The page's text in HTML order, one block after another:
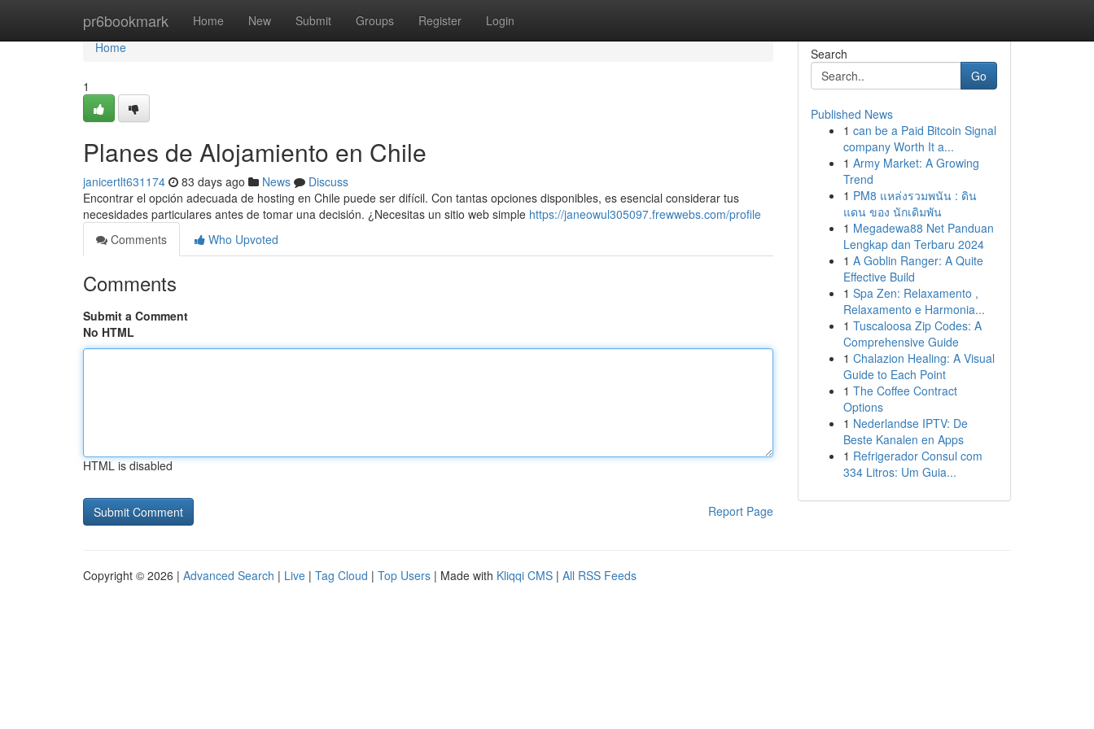
pr6bookmark Home New Submit Groups Register Login
Home
Home
1
Planes de Alojamiento en Chile
janicertlt631174 83 days ago News
Discuss
Encontrar el opción adecuada de hosting en Chile puede ser difícil. Con tantas opciones disponibles, es esencial considerar tus
necesidades particulares antes de tomar una decisión. ¿Necesitas un sitio web simple https://janeowul305097.frewwebs.com/profile
Comments
Who Upvoted
Comments
Submit a Comment
No HTML
HTML is disabled
Report Page
Search
Go
Published News
1 can be a Paid Bitcoin Signal
company Worth It a...
1 Army Market: A Growing
Trend
1 PM8 แหล่งรวมพนัน : ดิน
แดน ของ นักเดิมพัน
1 Megadewa88 Net Panduan
Lengkap dan Terbaru 2024
1 A Goblin Ranger: A Quite
Effective Build
1 Spa Zen: Relaxamento ,
Relaxamento e Harmonia...
1 Tuscaloosa Zip Codes: A
Comprehensive Guide
1 Chalazion Healing: A Visual
Guide to Each Point
1 The Coffee Contract
Options
1 Nederlandse IPTV: De
Beste Kanalen en Apps
1 Refrigerador Consul com
334 Litros: Um Guia...
Copyright © 2026 | Advanced Search | Live | Tag Cloud | Top Users | Made with Kliqqi CMS | All RSS Feeds